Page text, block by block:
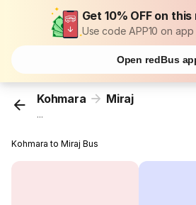
Get 10% OFF on
Use code APP10 on app
Open redBus
Kohmara Miraj
...
Kohmara to Miraj Bus